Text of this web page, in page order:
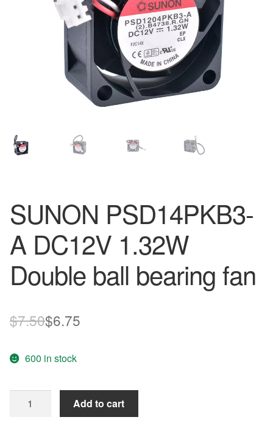
SUNON PSD14PKB3-
A DC12V 1.32W
Double ball bearing fan
$7.50Original
was:
$7.50.
$6.75
$6.75.
600 in stock
Add to cart